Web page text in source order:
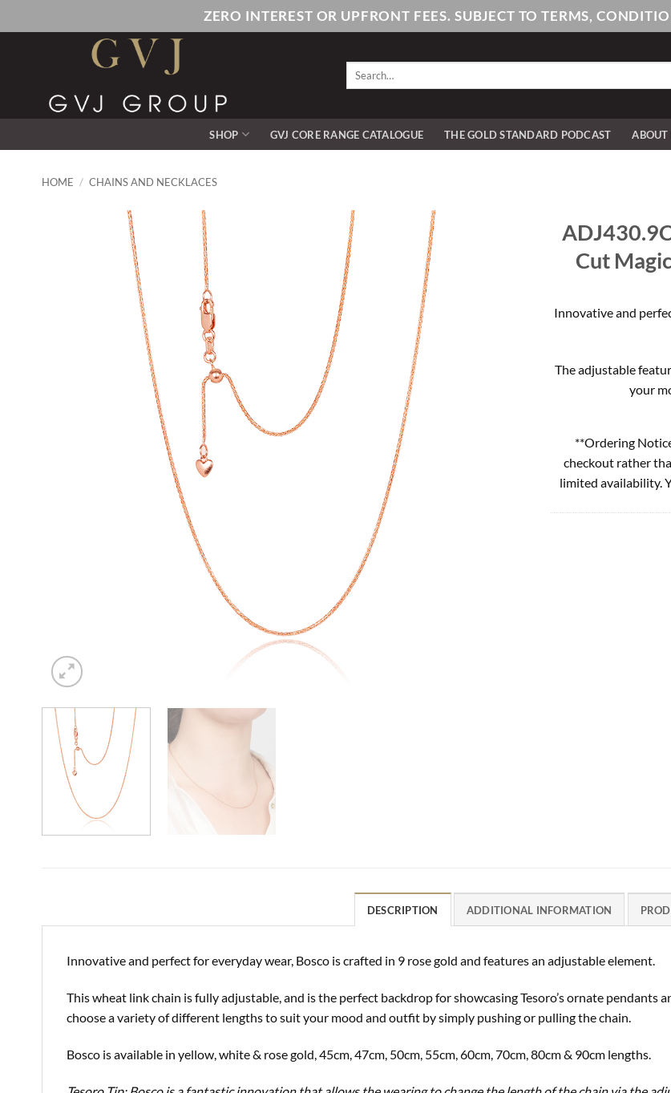
to
ZERO INTEREST OR UPFRONT FEES. SUBJECT TO TERMS,
Search
SHOP GVJ CORE RANGE CATALOGUE THE GOLD STANDARD PODCAST ABOUT
HOME / CHAINS AND NECKLACES
Cut
Innovative and
The adjustable
your
**Ordering
checkout rather
limited availability.
DESCRIPTION ADDITIONAL INFORMATION
Innovative and perfect for everyday wear, Bosco is crafted in 9 rose gold and features an adjustable element.
This wheat link chain is fully adjustable, and is the perfect backdrop for showcasing Tesoro’s ornate pendants
choose a variety of different lengths to suit your mood and outfit by simply pushing or pulling the chain.
Bosco is available in yellow, white & rose gold, 45cm, 47cm, 50cm, 55cm, 60cm, 70cm, 80cm & 90cm lengths.